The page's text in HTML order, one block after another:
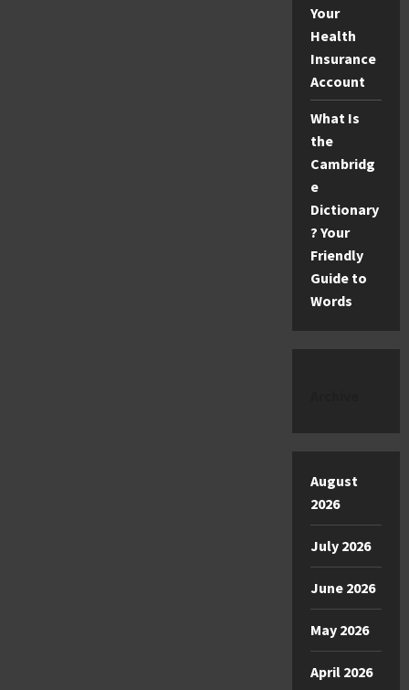
Your
Health
Insurance
Account
What Is
the
Cambridg
e
Dictionary
? Your
Friendly
Guide to
Words
August
2026
July 2026
June 2026
May 2026
April 2026